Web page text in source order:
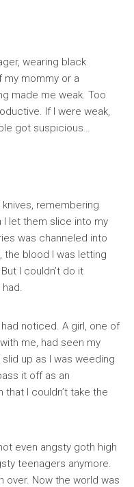
wearing black
mommy or a
made me weak. Too
If I were weak,
got suspicious…
knives, remembering
I let them slice into my
was channeled into
the blood I was letting
I couldn’t do it
noticed. A girl, one of
me, had seen my
up as I was weeding
it off as an
that I couldn’t take the
even angsty goth high
teenagers anymore.
over. Now the world was